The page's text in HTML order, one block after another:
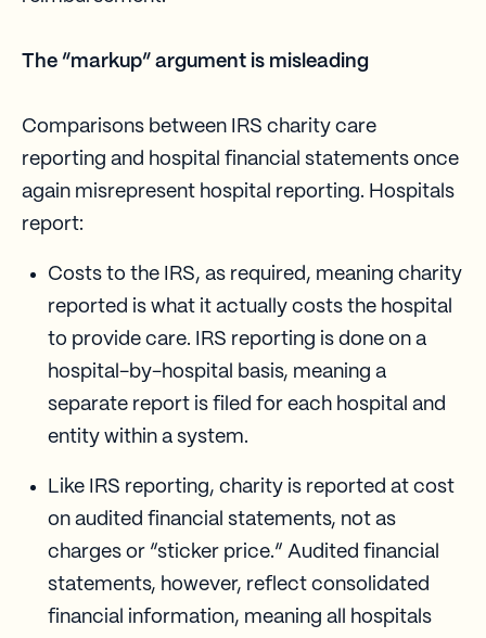
The “markup” argument is misleading
Comparisons between IRS charity care
reporting and hospital financial statements once
again misrepresent hospital reporting. Hospitals
report:
Costs to the IRS, as required, meaning charity
reported is what it actually costs the hospital
to provide care. IRS reporting is done on a
hospital-by-hospital basis, meaning a
separate report is filed for each hospital and
entity within a system.
Like IRS reporting, charity is reported at cost
on audited financial statements, not as
charges or “sticker price.” Audited financial
statements, however, reflect consolidated
financial information, meaning all hospitals